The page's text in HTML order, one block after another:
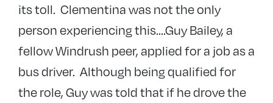
its toll. Clementina was not the only
person experiencing this….Guy Bailey, a
fellow Windrush peer, applied for a job as a
bus driver. Although being qualified for
the role, Guy was told that if he drove the